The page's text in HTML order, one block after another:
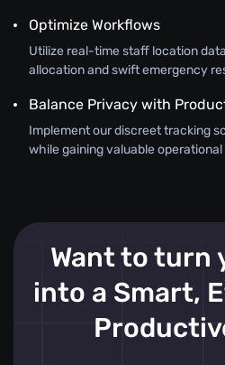
Optimize Workflows
Utilize real-time staff location
allocation and swift emergency
Balance Privacy with
Implement our discreet tracking
while gaining valuable
Want to turn
into a Smart,